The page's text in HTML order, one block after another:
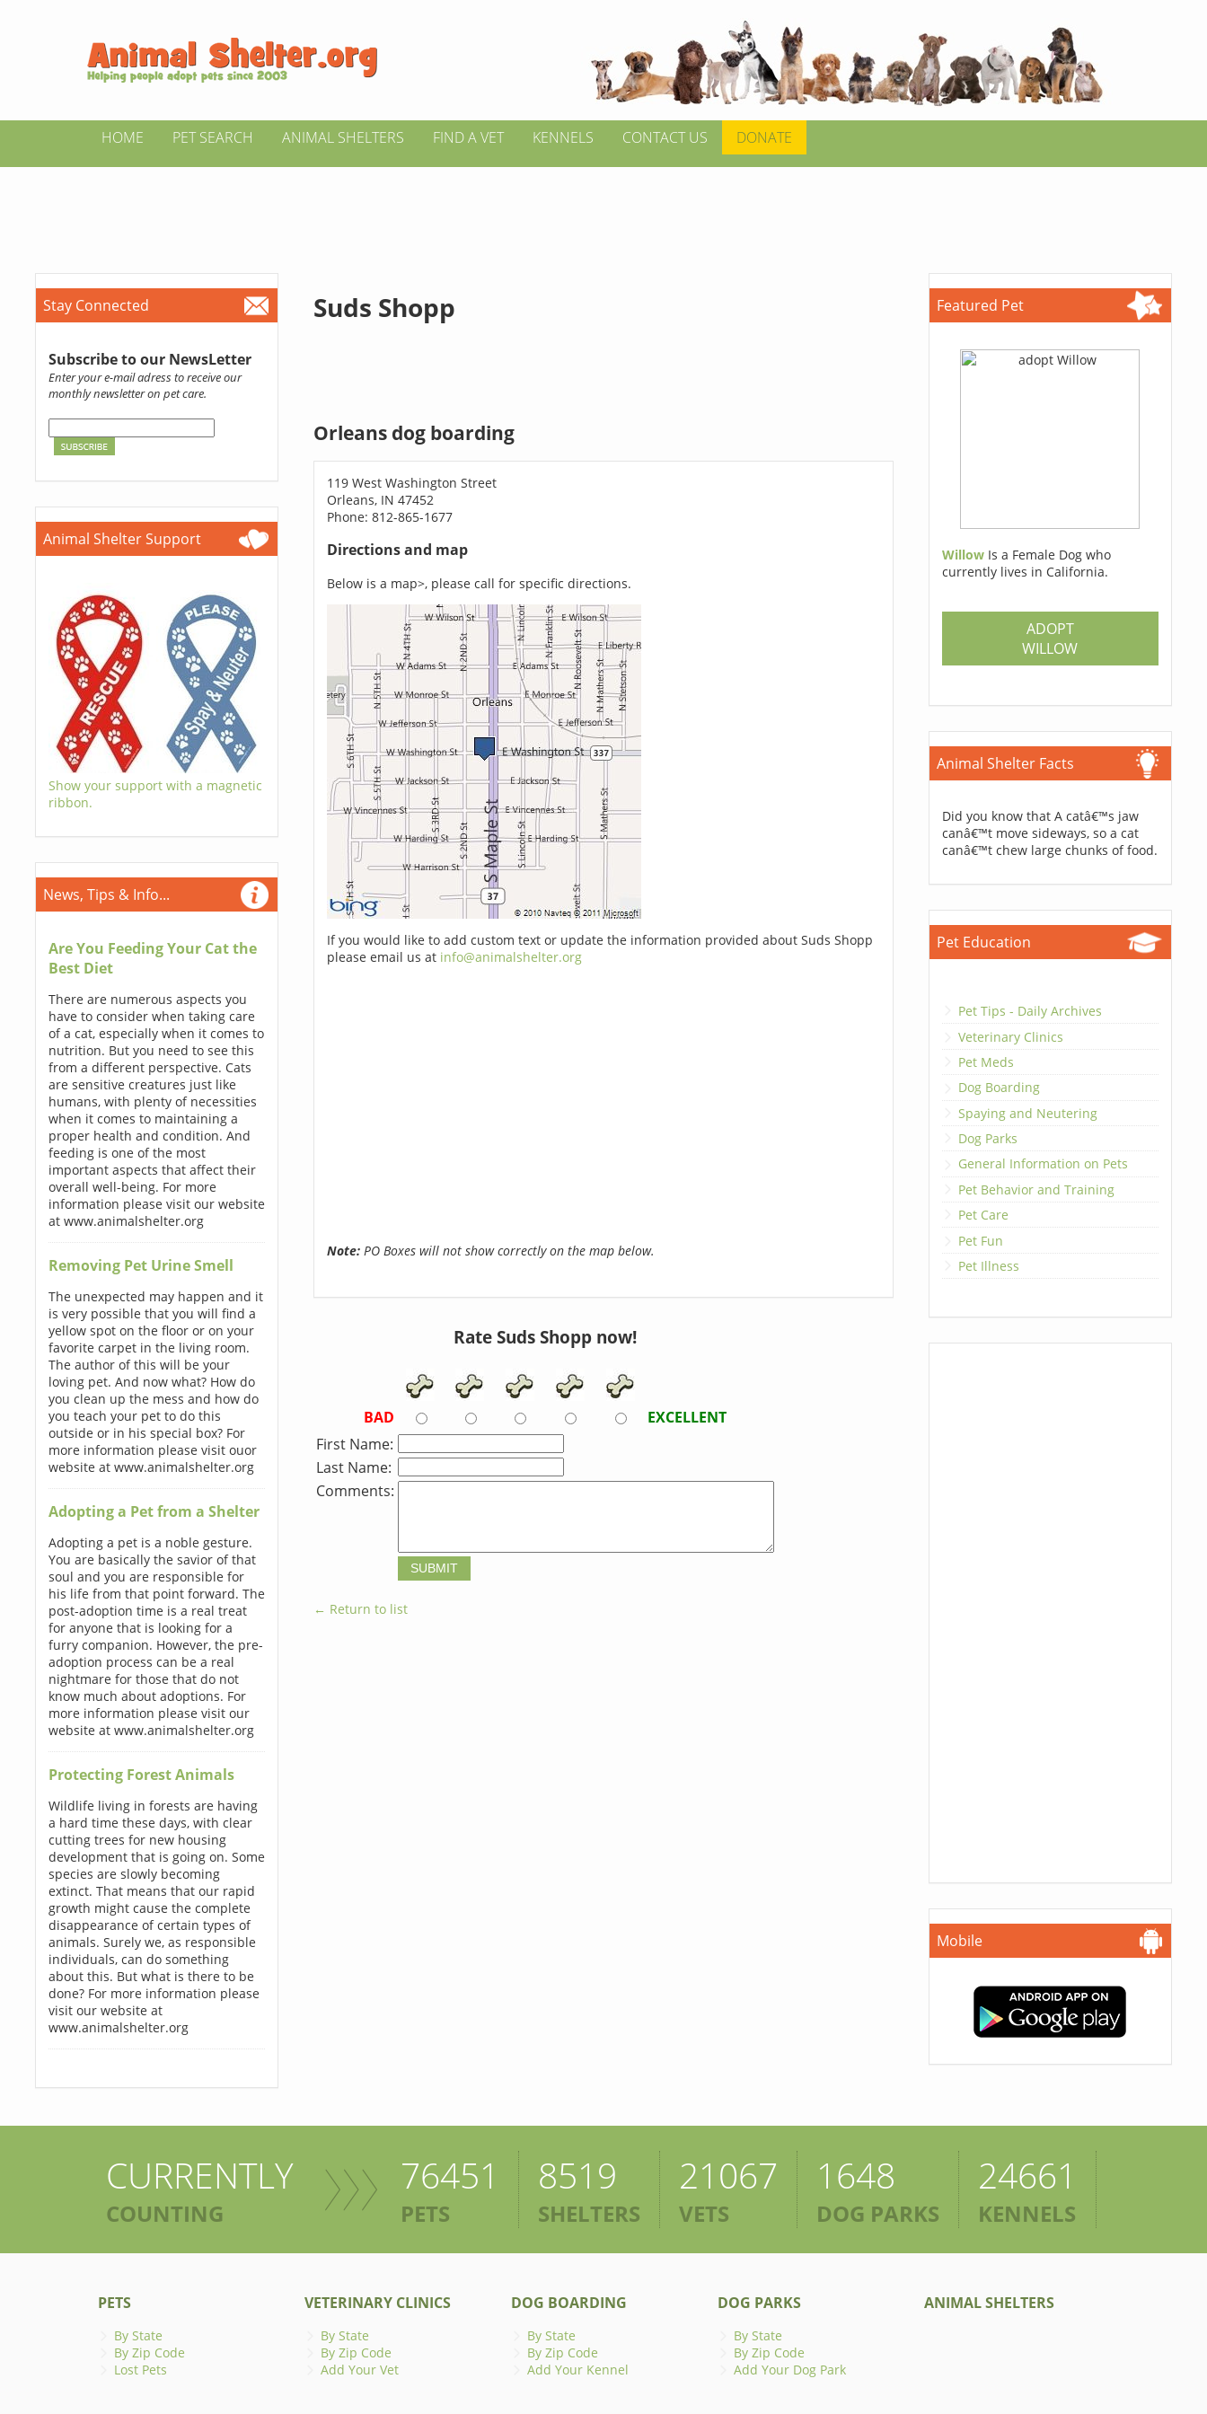
HOME PET SEARCH ANIMAL SHELTERS FIND A VET KENNELS CONTACT US DONATE
Stay Connected
Subscribe to our NewsLetter
Enter your e-mail adress to receive our
monthly newsletter on pet care.
Animal Shelter Support
Show your support with a magnetic
ribbon.
News, Tips & Info...
Are You Feeding Your Cat the
Best Diet
There are numerous aspects you
have to consider when taking care
of a cat, especially when it comes to
nutrition. But you need to see this
from a different perspective. Cats
are sensitive creatures just like
humans, with plenty of necessities
when it comes to maintaining a
proper health and condition. And
feeding is one of the most
important aspects that affect their
overall well-being. For more
information please visit our website
at www.animalshelter.org
Removing Pet Urine Smell
The unexpected may happen and it
is very possible that you will find a
yellow spot on the floor or on your
favorite carpet in the living room.
The author of this will be your
loving pet. And now what? How do
you clean up the mess and how do
you teach your pet to do this
outside or in his special box? For
more information please visit ouor
website at www.animalshelter.org
Adopting a Pet from a Shelter
Adopting a pet is a noble gesture.
You are basically the savior of that
soul and you are responsible for
his life from that point forward. The
post-adoption time is a real treat
for anyone that is looking for a
furry companion. However, the pre-
adoption process can be a real
nightmare for those that do not
know much about adoptions. For
more information please visit our
website at www.animalshelter.org
Protecting Forest Animals
Wildlife living in forests are having
a hard time these days, with clear
cutting trees for new housing
development that is going on. Some
species are slowly becoming
extinct. That means that our rapid
growth might cause the complete
disappearance of certain types of
animals. Surely we, as responsible
individuals, can do something
about this. But what is there to be
done? For more information please
visit our website at
www.animalshelter.org
Suds Shopp
Orleans dog boarding
119 West Washington Street
Orleans, IN 47452
Phone: 812-865-1677
Directions and map
Below is a map>, please call for specific directions.
If you would like to add custom text or update the information provided about Suds Shopp
please email us at info@animalshelter.org
Note:PO Boxes will not show correctly on the map below.
Rate Suds Shopp now!
BAD
EXCELLENT
First Name:
Last Name:
Comments:
← Return to list
Featured Pet
Willow Is a Female Dog who
currently lives in California.
ADOPT
WILLOW
Animal Shelter Facts
Did you know that A catâ€™s jaw
canâ€™t move sideways, so a cat
canâ€™t chew large chunks of food.
Pet Education
Pet Tips - Daily Archives
Veterinary Clinics
Pet Meds
Dog Boarding
Spaying and Neutering
Dog Parks
General Information on Pets
Pet Behavior and Training
Pet Care
Pet Fun
Pet Illness
Mobile
CURRENTLY
COUNTING
76451
PETS
8519
SHELTERS
21067
VETS
1648
DOG PARKS
24661
KENNELS
PETS
By State
By Zip Code
Lost Pets
VETERINARY CLINICS
By State
By Zip Code
Add Your Vet
DOG BOARDING
By State
By Zip Code
Add Your Kennel
DOG PARKS
By State
By Zip Code
Add Your Dog Park
ANIMAL SHELTERS